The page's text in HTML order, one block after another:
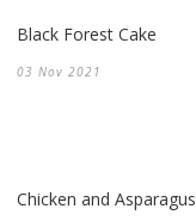
Black Forest Cake
03 Nov 2021
Chicken and Asparagus